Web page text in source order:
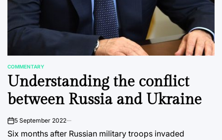
POSTED
IN
COMMENTARY
Understanding the conflict
between Russia and Ukraine
on5 September 2022
Six months after Russian military troops invaded